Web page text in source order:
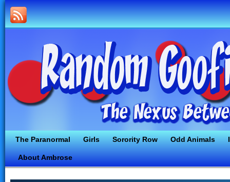
The Paranormal Girls Sorority Row Odd Animals
About Ambrose